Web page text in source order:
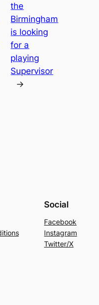
the
Birmingham
is looking
for a
playing
Supervisor
→
Social
Facebook
Instagram
Twitter/X